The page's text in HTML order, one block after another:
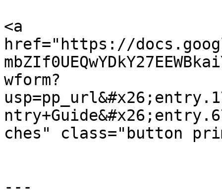
<a
href="https://
wform?
ches" class="button
---